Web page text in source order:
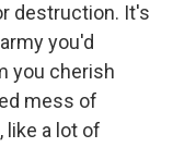
destruction. It's
you'd
you cherish
mess of
like a lot of